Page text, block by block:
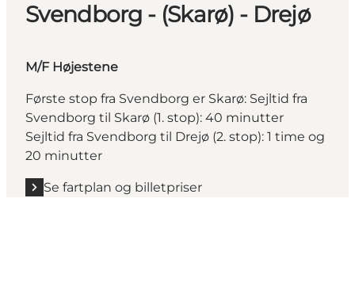
Svendborg - (Skarø) - Drejø
M/F Højestene
Første stop fra Svendborg er Skarø: Sejltid fra
Svendborg til Skarø (1. stop): 40 minutter
Sejltid fra Svendborg til Drejø (2. stop): 1 time og
20 minutter
Se fartplan og billetpriser